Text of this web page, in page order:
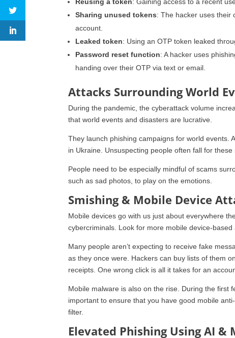
Sharing unused tokens: The hacker uses their
account.
Leaked token: Using an OTP token leaked
Password reset function: A hacker uses
handing over their OTP via text or email.
Attacks Surrounding World
During the pandemic, the cyberattack volume
that world events and disasters are lucrative.
They launch phishing campaigns for world events.
in Ukraine. Unsuspecting people often fall for
People need to be especially mindful of scams
such as sad photos, to play on the emotions.
Smishing & Mobile Device
Mobile devices go with us just about everywhere
cybercriminals. Look for more mobile device-based
Many people aren’t expecting to receive fake
as they once were. Hackers can buy lists of them
receipts. One wrong click is all it takes for an
Mobile malware is also on the rise. During the first
important to ensure that you have good mobile
filter.
Elevated Phishing Using AI &